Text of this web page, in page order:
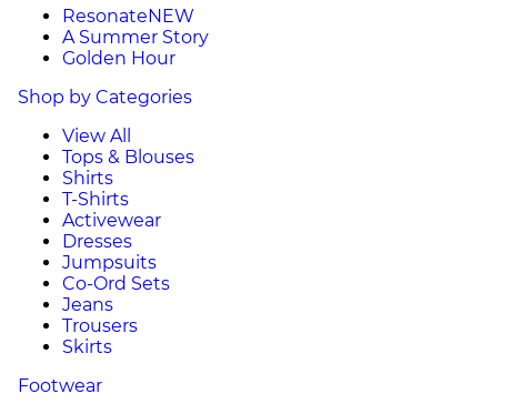
ResonateNEW
A Summer Story
Golden Hour
Shop by Categories
View All
Tops & Blouses
Shirts
T-Shirts
Activewear
Dresses
Jumpsuits
Co-Ord Sets
Jeans
Trousers
Skirts
Footwear